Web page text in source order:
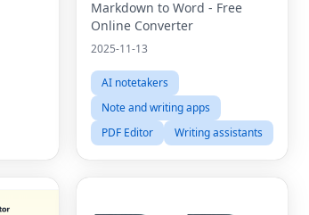
Markdown to Word - Free
Online Converter
2025-11-13
AI notetakers
Note and writing apps
PDF Editor
Writing assistants